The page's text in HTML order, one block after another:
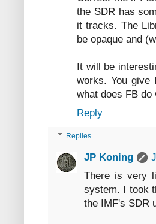
the SDR has
it tracks. The
be opaque and
It will be
works. You give
what does FB
Reply
Replies
JP Koning
There is very
system. I took
the IMF's SDR